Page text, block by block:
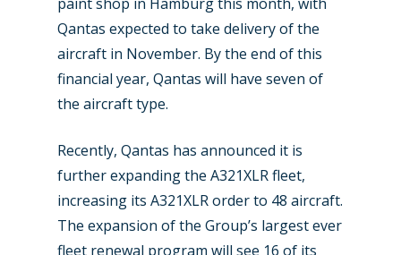
Qantas expected to take delivery of the
aircraft in November. By the end of this
financial year, Qantas will have seven of
the aircraft type.
Recently, Qantas has announced it is
further expanding the A321XLR fleet,
increasing its A321XLR order to 48 aircraft.
The expansion of the Group’s largest ever
fleet renewal program will see 16 of its
Industry
Accidents / Incidents
Airshows
Dubai 2025
Farnborough 2024
Paris 2023
Farnborough 2022
Business Jets
Trip Reports
Marketplace
Jobs